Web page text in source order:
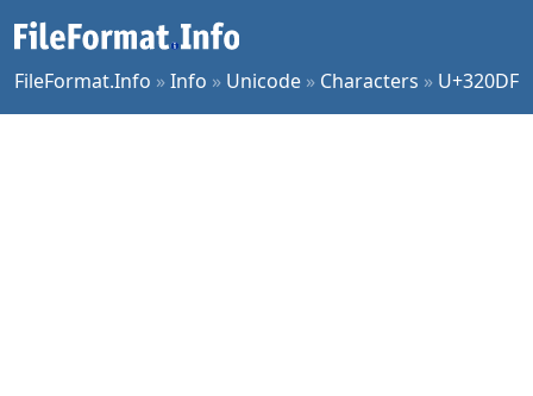
FileFormat.Info »Info » Unicode » Characters » U+320DF